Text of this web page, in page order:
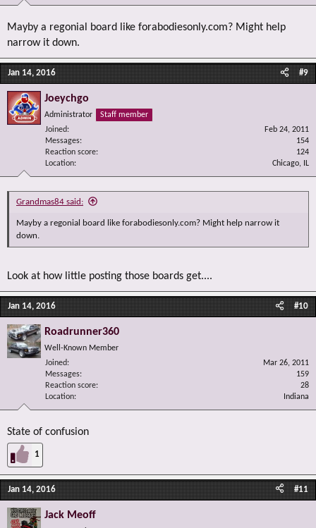
Mayby a regonial board like forabodiesonly.com? Might help
narrow it down.
Jan 14, 2016 #9
Joeychgo
Administrator
Staff member
Joined
Feb 24, 2011
Messages
154
Reaction score
124
Location
Chicago, IL
Grandmas84 said:
Mayby a regonial board like forabodiesonly.com? Might help narrow it
down.
Look at how little posting those boards get....
Jan 14, 2016 #10
Roadrunner360
Well-Known Member
Joined
Mar 26, 2011
Messages
159
Reaction score
28
Location
Indiana
State of confusion
1
Jan 14, 2016 #11
Jack Meoff